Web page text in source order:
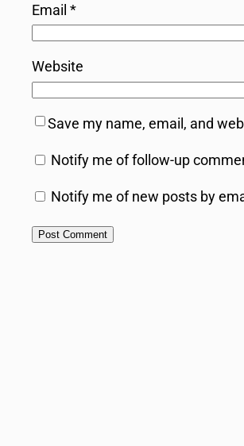
Email *
Website
Save my name, email, and
Notify me of follow-up
Notify me of new posts by